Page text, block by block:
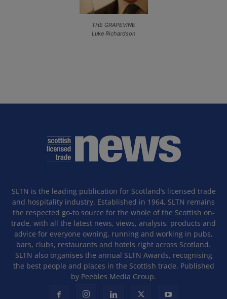
THE GRAPEVINE
Luke Richardson
SLTN is the leading publication for Scotland’s licensed trade
and hospitality industry. Established in 1964, SLTN remains
the respected go-to source for the whole of the Scottish on-
trade, with all the latest news, views, analysis, products and
advice for everyone owning, running and working in pubs,
bars, clubs, restaurants and hotels right across Scotland.
SLTN also organises the annual SLTN Awards, recognising
the best people and places in the Scottish trade. Published
by Peebles Media Group.